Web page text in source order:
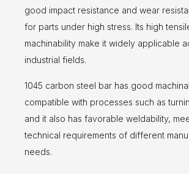
good impact resistance and wear
for parts under high stress. Its high
machinability make it widely applicable
industrial fields.
1045 carbon steel bar has good
compatible with processes such as
and it also has favorable weldability,
technical requirements of different
needs.